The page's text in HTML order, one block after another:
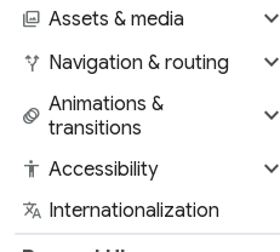
photo_library Assets & media expand_more
alt_route Navigation & routing expand_more
animation Animations &
transitions
expand_more
accessibility Accessibility expand_more
translate Internationalization